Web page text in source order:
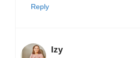
Reply
Izy